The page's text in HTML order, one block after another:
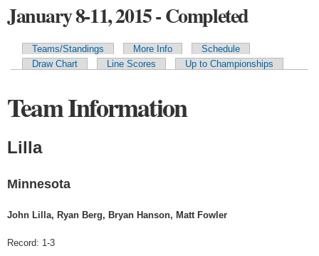
January 8-11, 2015 - Completed
Primary tabs
Teams/Standings More Info
Schedule
Draw Chart
Line Scores Up to Championships
Team Information
Lilla
Minnesota
John Lilla, Ryan Berg, Bryan Hanson, Matt Fowler
Record: 1-3